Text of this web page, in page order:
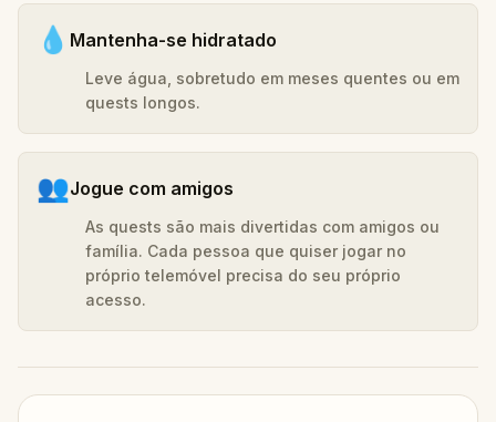
💧 Mantenha-se hidratado
Leve água, sobretudo em meses quentes ou em
quests longos.
👥Jogue com amigos
As quests são mais divertidas com amigos ou
família. Cada pessoa que quiser jogar no
próprio telemóvel precisa do seu próprio
acesso.